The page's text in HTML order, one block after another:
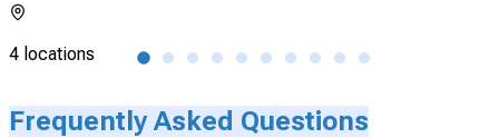
4 locations
Frequently Asked Questions